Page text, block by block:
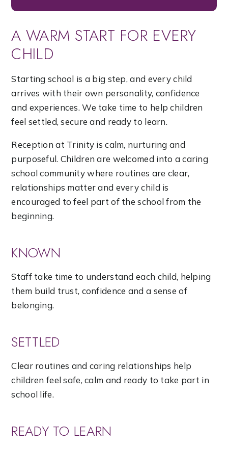
A WARM START FOR EVERY
CHILD
Starting school is a big step, and every child
arrives with their own personality, confidence
and experiences. We take time to help children
feel settled, secure and ready to learn.
Reception at Trinity is calm, nurturing and
purposeful. Children are welcomed into a caring
school community where routines are clear,
relationships matter and every child is
encouraged to feel part of the school from the
beginning.
KNOWN
Staff take time to understand each child, helping
them build trust, confidence and a sense of
belonging.
SETTLED
Clear routines and caring relationships help
children feel safe, calm and ready to take part in
school life.
READY TO LEARN